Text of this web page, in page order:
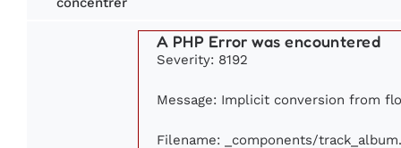
A PHP Error was encountered
Severity: 8192
Message: Implicit conversion from
Filename: _components/